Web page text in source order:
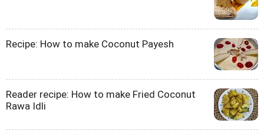
Recipe: How to make Coconut Payesh
Reader recipe: How to make Fried Coconut
Rawa Idli